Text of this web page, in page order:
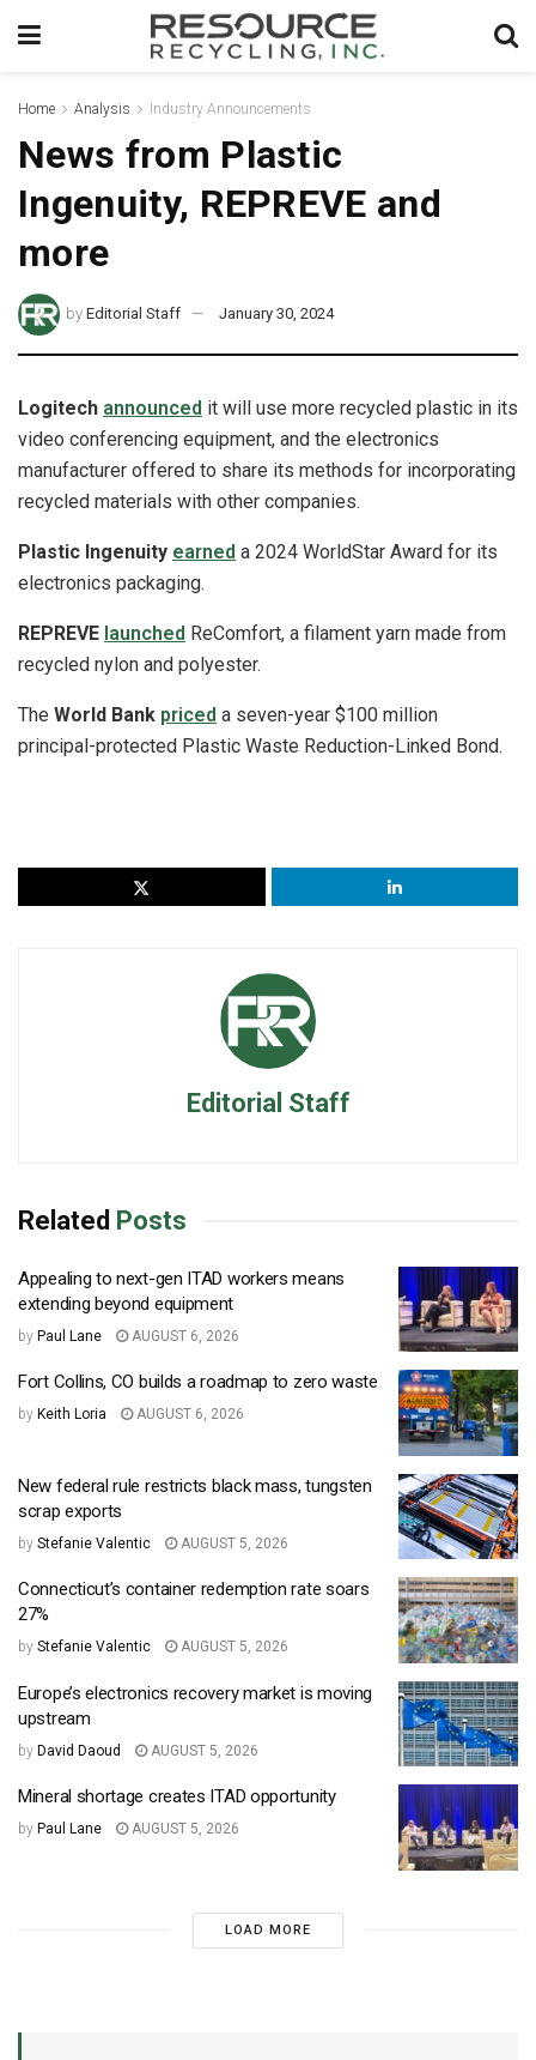
Home Analysis Industry Announcements
News from Plastic
Ingenuity, REPREVE and
more
by Editorial Staff January 30, 2024
Logitech announced it will use more recycled plastic in its
video conferencing equipment, and the electronics
manufacturer offered to share its methods for incorporating
recycled materials with other companies.
Plastic Ingenuity earned a 2024 WorldStar Award for its
electronics packaging.
REPREVE launched ReComfort, a filament yarn made from
recycled nylon and polyester.
The World Bank priced a seven-year $100 million
principal-protected Plastic Waste Reduction-Linked Bond.
Editorial Staff
Related Posts
Appealing to next-gen ITAD workers means
extending beyond equipment
by Paul Lane AUGUST 6, 2026
Fort Collins, CO builds a roadmap to zero waste
by Keith Loria AUGUST 6, 2026
New federal rule restricts black mass, tungsten
scrap exports
by Stefanie Valentic AUGUST 5, 2026
Connecticut’s container redemption rate soars
27%
by Stefanie Valentic AUGUST 5, 2026
Europe’s electronics recovery market is moving
upstream
by David Daoud AUGUST 5, 2026
Mineral shortage creates ITAD opportunity
by Paul Lane AUGUST 5, 2026
LOAD MORE